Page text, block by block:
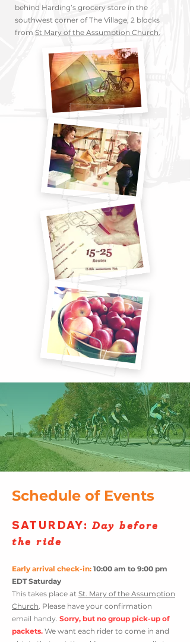
behind Harding’s grocery store in the
southwest corner of The Village, 2 blocks
from St Mary of the Assumption Church.
Schedule of Events
SATURDAY:Day before
the ride
Early arrival check-in: 10:00 am to 9:00 pm
EDT Saturday
This takes place at St. Mary of the Assumption
Church. Please have your confirmation
email handy. Sorry, but no group pick-up of
packets. We want each rider to come in and